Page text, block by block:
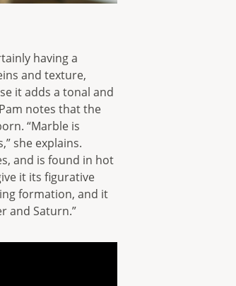
having a
and texture,
it adds a tonal and
notes that the
“Marble is
she explains.
and is found in hot
it its figurative
formation, and it
and Saturn.”